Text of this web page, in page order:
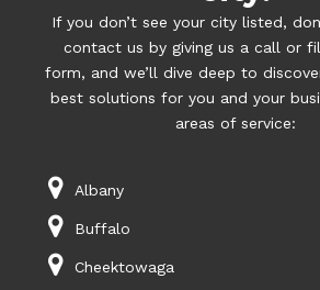
If you don’t see your city listed,
contact us by giving us a call or
form, and we’ll dive deep to
best solutions for you and your
areas of service:
Albany
Buffalo
Cheektowaga